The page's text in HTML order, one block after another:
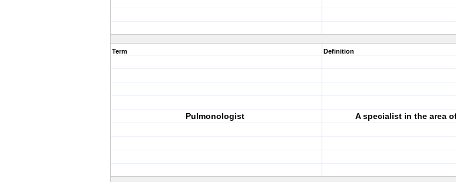
Term
Pulmonologist
Definition
A specialist in the area